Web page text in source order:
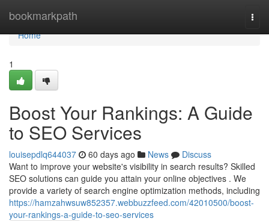
bookmarkpath
Home
Home
1
Boost Your Rankings: A Guide
to SEO Services
louisepdlq644037 60 days ago News
Discuss
Want to improve your website's visibility in search results? Skilled
SEO solutions can guide you attain your online objectives . We
provide a variety of search engine optimization methods, including
https://hamzahwsuw852357.webbuzzfeed.com/42010500/boost-
your-rankings-a-guide-to-seo-services